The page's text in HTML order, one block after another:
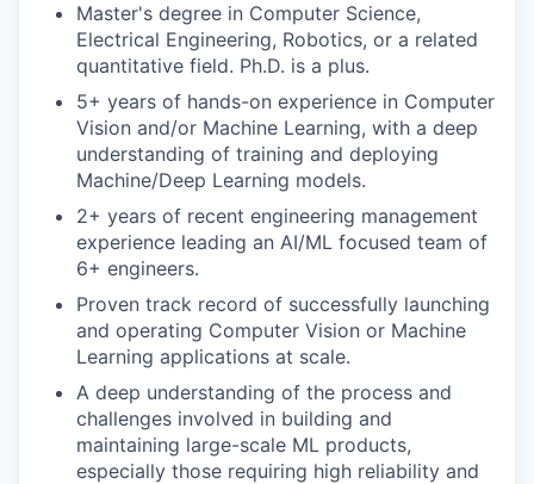
Master's degree in Computer Science,
Electrical Engineering, Robotics, or a related
quantitative field. Ph.D. is a plus.
5+ years of hands-on experience in Computer
Vision and/or Machine Learning, with a deep
understanding of training and deploying
Machine/Deep Learning models.
2+ years of recent engineering management
experience leading an AI/ML focused team of
6+ engineers.
Proven track record of successfully launching
and operating Computer Vision or Machine
Learning applications at scale.
A deep understanding of the process and
challenges involved in building and
maintaining large-scale ML products,
especially those requiring high reliability and